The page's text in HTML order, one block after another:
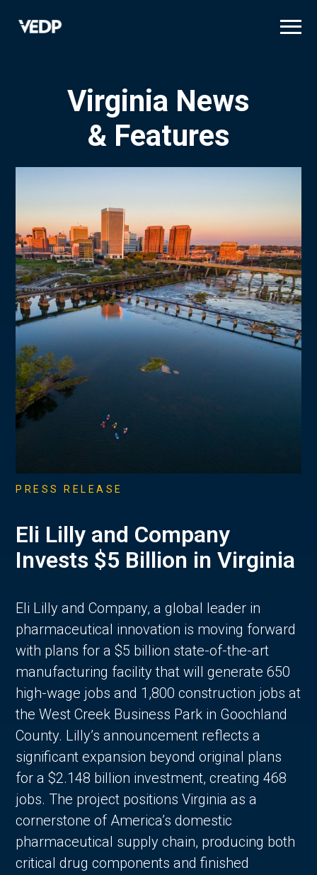
Virginia News
& Features
PRESS RELEASE
Eli Lilly and Company
Invests $5 Billion in Virginia
Eli Lilly and Company, a global leader in
pharmaceutical innovation is moving forward
with plans for a $5 billion state-of-the-art
manufacturing facility that will generate 650
high-wage jobs and 1,800 construction jobs at
the West Creek Business Park in Goochland
County. Lilly’s announcement reflects a
significant expansion beyond original plans
for a $2.148 billion investment, creating 468
jobs. The project positions Virginia as a
cornerstone of America’s domestic
pharmaceutical supply chain, producing both
critical drug components and finished